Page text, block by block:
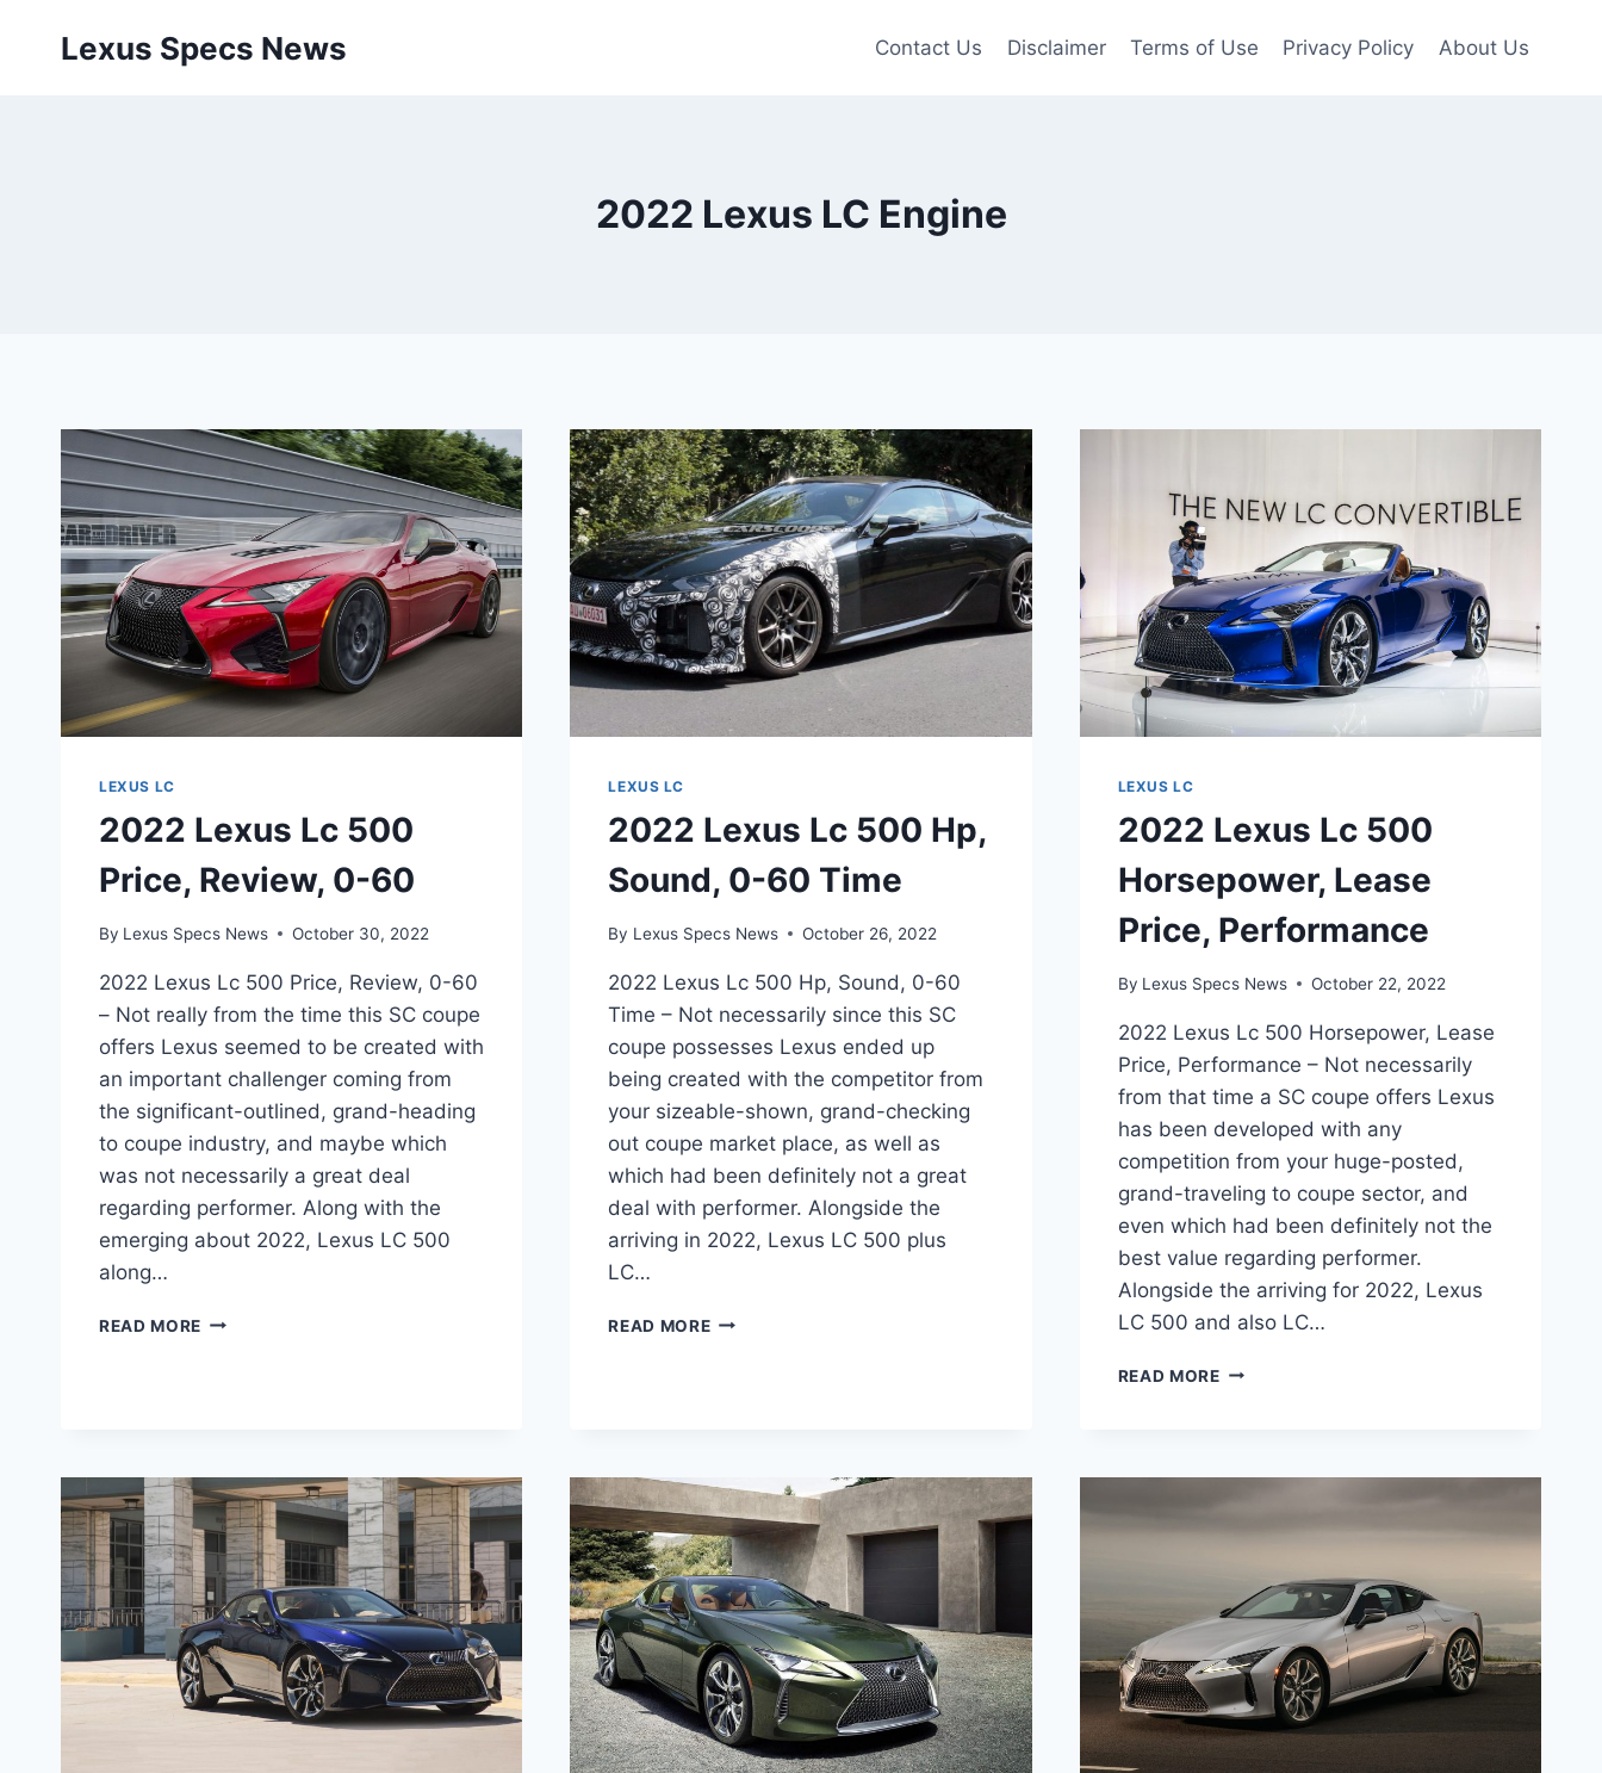
Lexus Specs News Contact Us Disclaimer Terms of Use Privacy Policy About Us
2022 Lexus LC Engine
LEXUS LC
2022 Lexus Lc 500
Price, Review, 0-60
By Lexus Specs News October 30, 2022
2022 Lexus Lc 500 Price, Review, 0-60
– Not really from the time this SC coupe
offers Lexus seemed to be created with
an important challenger coming from
the significant-outlined, grand-heading
to coupe industry, and maybe which
was not necessarily a great deal
regarding performer. Along with the
emerging about 2022, Lexus LC 500
along…
READ MORE 2022
60
LEXUS LC
2022 Lexus Lc 500 Hp,
Sound, 0-60 Time
By Lexus Specs News October 26, 2022
2022 Lexus Lc 500 Hp, Sound, 0-60
Time – Not necessarily since this SC
coupe possesses Lexus ended up
being created with the competitor from
your sizeable-shown, grand-checking
out coupe market place, as well as
which had been definitely not a great
deal with performer. Alongside the
arriving in 2022, Lexus LC 500 plus
LC…
READ MORE2022
60
TIME
LEXUS LC
2022 Lexus Lc 500
Horsepower, Lease
Price, Performance
By Lexus Specs News October 22, 2022
2022 Lexus Lc 500 Horsepower, Lease
Price, Performance – Not necessarily
from that time a SC coupe offers Lexus
has been developed with any
competition from your huge-posted,
grand-traveling to coupe sector, and
even which had been definitely not the
best value regarding performer.
Alongside the arriving for 2022, Lexus
LC 500 and also LC…
READ MORE2022